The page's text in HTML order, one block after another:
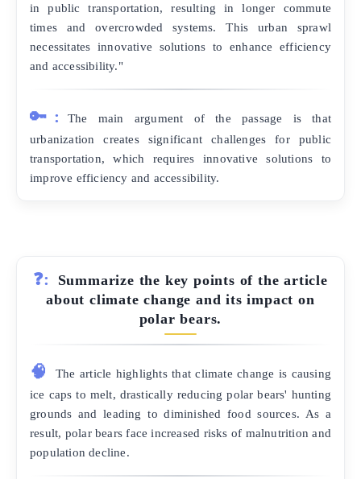
in public transportation, resulting in longer commute
times and overcrowded systems. This urban sprawl
necessitates innovative solutions to enhance efficiency
and accessibility."
🔑:
The main argument of the passage is that
urbanization creates significant challenges for public
transportation, which requires innovative solutions to
improve efficiency and accessibility.
❓:
Summarize the key points of the article
about climate change and its impact on
polar bears.
🧠
The article highlights that climate change is causing
ice caps to melt, drastically reducing polar bears' hunting
grounds and leading to diminished food sources. As a
result, polar bears face increased risks of malnutrition and
population decline.